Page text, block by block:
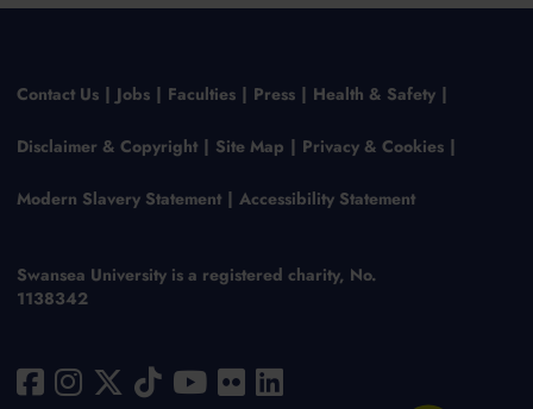
Contact Us Jobs Faculties Press Health & Safety
Disclaimer & Copyright Site Map Privacy & Cookies
Modern Slavery Statement Accessibility Statement
Swansea University is a registered charity, No.
1138342